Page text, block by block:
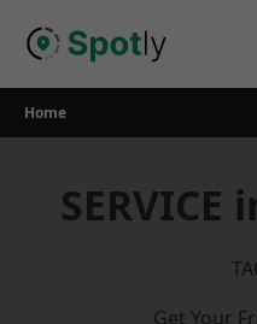
Home
Get Your